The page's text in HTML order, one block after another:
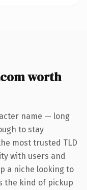
worth
name — long
to stay
most trusted TLD
with users and
a niche looking to
the kind of pickup